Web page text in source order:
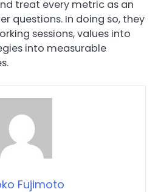
treat every metric as an
questions. In doing so, they
sessions, values into
into measurable
Fujimoto